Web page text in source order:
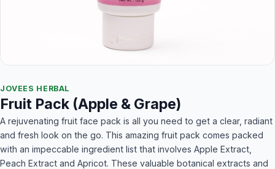
JOVEES HERBAL
Fruit Pack (Apple & Grape)
A rejuvenating fruit face pack is all you need to get a clear, radiant
and fresh look on the go. This amazing fruit pack comes packed
with an impeccable ingredient list that involves Apple Extract,
Peach Extract and Apricot. These valuable botanical extracts and